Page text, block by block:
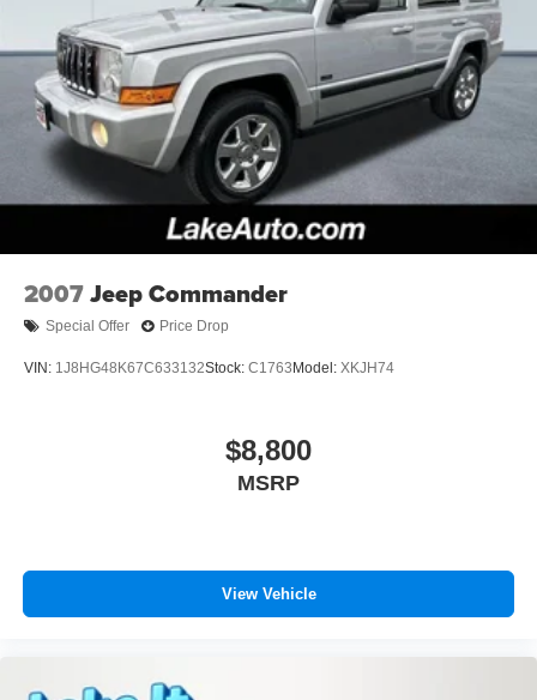
2007Jeep Commander
Special Offer Price Drop
VIN: 1J8HG48K67C633132Stock: C1763 Model: XKJH74
$8,800
MSRP
View Vehicle